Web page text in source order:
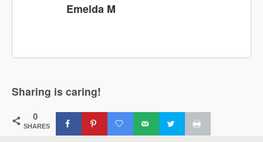
Emelda M
Sharing is caring!
0
SHARES